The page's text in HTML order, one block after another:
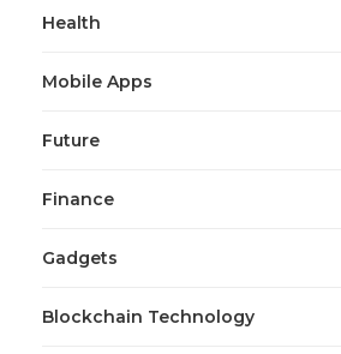
Health
Mobile Apps
Future
Finance
Gadgets
Blockchain Technology